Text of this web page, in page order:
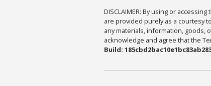
DISCLAIMER: By using or
are provided purely as a courtesy
any materials, information, goods,
acknowledge and agree that the
Build: